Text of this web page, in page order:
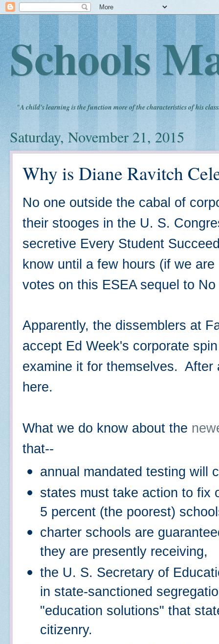
Schools
"A child's learning is the function more of the characteristics of his
Saturday, November 21, 2015
Why is Diane Ravitch
No one outside the cabal of
their stooges in the U. S.
secretive Every Student
know until a few hours (if we
votes on this ESEA sequel to
Apparently, the dissemblers at
accept Ed Week's corporate
examine it for themselves. After
here.
What we do know about the
that--
annual mandated testing will
states must take action to fix
5 percent (the poorest)
charter schools are
they are presently receiving,
the U. S. Secretary of
in state-sanctioned
"education solutions" that
citizenry.